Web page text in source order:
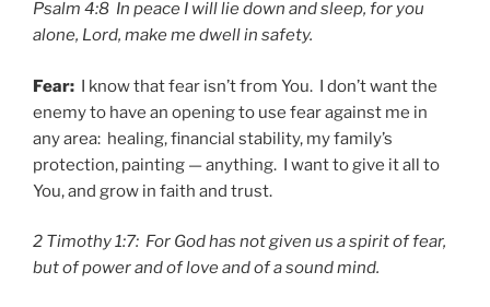
Psalm 4:8 In peace I will lie down and sleep, for you
alone, Lord, make me dwell in safety.
Fear: I know that fear isn’t from You. I don’t want the
enemy to have an opening to use fear against me in
any area: healing, financial stability, my family’s
protection, painting — anything. I want to give it all to
You, and grow in faith and trust.
2 Timothy 1:7: For God has not given us a spirit of fear,
but of power and of love and of a sound mind.